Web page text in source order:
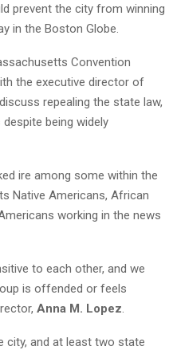
prevent the city from winning
in the Boston Globe.
Convention
the executive director of
repealing the state law,
being widely
ire among some within the
Native Americans, African
working in the news
to each other, and we
is offended or feels
Anna M. Lopez
city, and at least two state